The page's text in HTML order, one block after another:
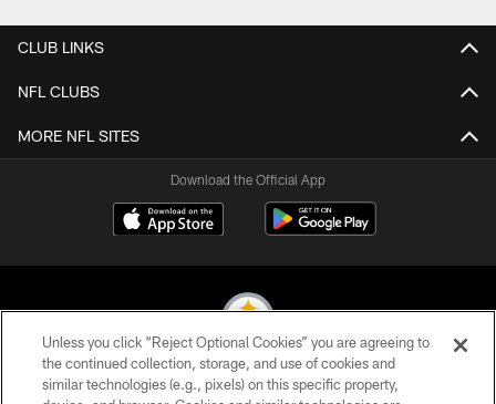
CLUB LINKS
NFL CLUBS
MORE NFL SITES
Download the Official App
© 2026 Pittsburgh Steelers. All Rights Reserved
Unless you click “Reject Optional Cookies” you are agreeing to
the continued collection, storage, and use of cookies and
similar technologies (e.g., pixels) on this specific property,